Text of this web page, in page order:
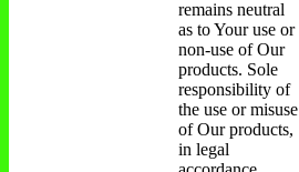
remains neutral
as to Your use or
non-use of Our
products. Sole
responsibility of
the use or misuse
of Our products,
in legal